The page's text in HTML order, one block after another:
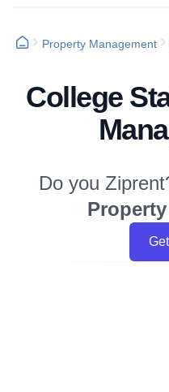
Property Management
College
Do you